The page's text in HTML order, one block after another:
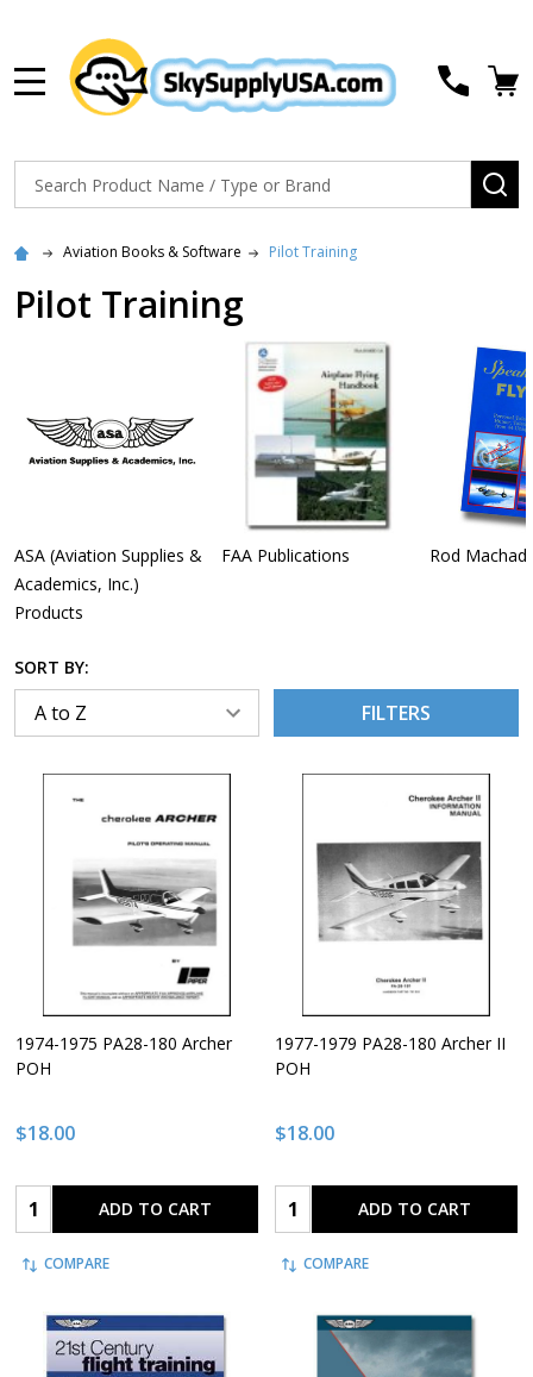
Search
Aviation Books & Software Pilot Training
Pilot Training
ASA (Aviation Supplies &
Academics, Inc.)
Products
FAA Publications Rod
SORT BY:
FILTERS
1974-1975 PA28-180 Archer
POH
$18.00
Quantity: ADD TO CART
COMPARE
1977-1979 PA28-180 Archer II
POH
$18.00
Quantity: ADD TO CART
COMPARE